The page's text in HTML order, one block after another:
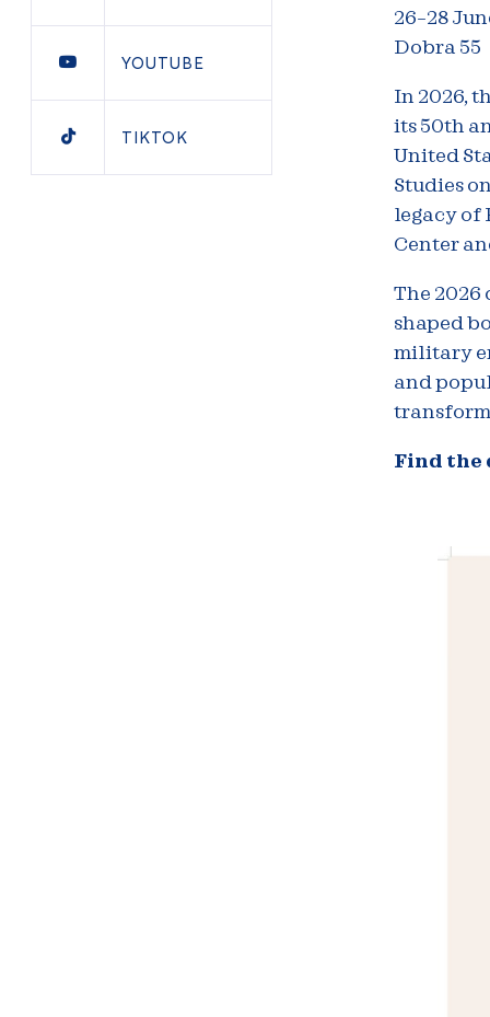
YOUTUBE
TIKTOK
26–28
Dobra 55
In 2026,
its 50th
United
Studies
legacy of
Center
The 2026
shaped
military
and
Find the